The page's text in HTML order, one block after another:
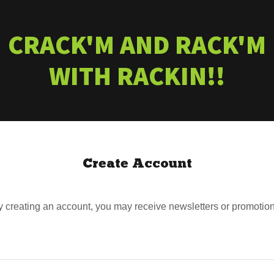
CRACK'M AND RACK'M
WITH RACKIN!!
Create Account
creating an account, you may receive newsletters or